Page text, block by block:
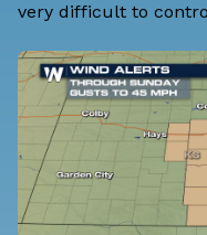
very difficult to